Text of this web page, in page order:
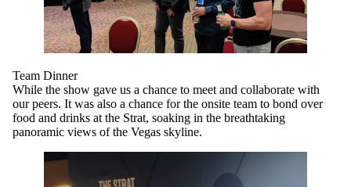
Team Dinner
While the show gave us a chance to meet and collaborate with
our peers. It was also a chance for the onsite team to bond over
food and drinks at the Strat, soaking in the breathtaking
panoramic views of the Vegas skyline.